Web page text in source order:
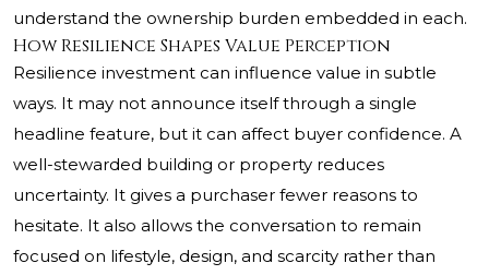
understand the ownership burden embedded in each.
How Resilience Shapes Value Perception
Resilience investment can influence value in subtle
ways. It may not announce itself through a single
headline feature, but it can affect buyer confidence. A
well-stewarded building or property reduces
uncertainty. It gives a purchaser fewer reasons to
hesitate. It also allows the conversation to remain
focused on lifestyle, design, and scarcity rather than